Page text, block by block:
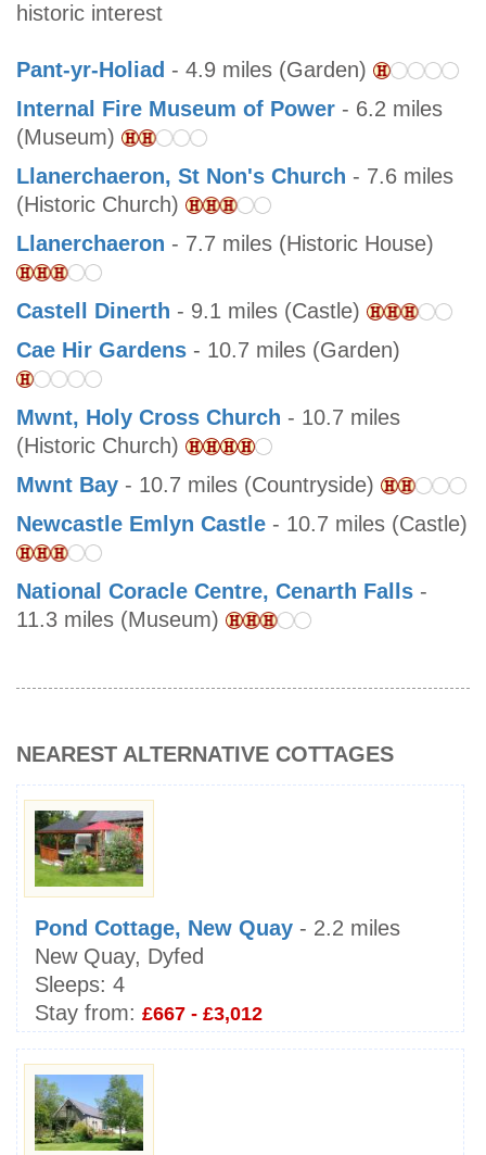
historic interest
Pant-yr-Holiad - 4.9 miles (Garden)
Internal Fire Museum of Power - 6.2 miles
(Museum)
Llanerchaeron, St Non's Church - 7.6 miles
(Historic Church)
Llanerchaeron - 7.7 miles (Historic House)
Castell Dinerth - 9.1 miles (Castle)
Cae Hir Gardens - 10.7 miles (Garden)
Mwnt, Holy Cross Church - 10.7 miles
(Historic Church)
Mwnt Bay - 10.7 miles (Countryside)
Newcastle Emlyn Castle - 10.7 miles (Castle)
National Coracle Centre, Cenarth Falls -
11.3 miles (Museum)
NEAREST ALTERNATIVE COTTAGES
Pond Cottage, New Quay - 2.2 miles
New Quay, Dyfed
Sleeps: 4
Stay from: £667 - £3,012